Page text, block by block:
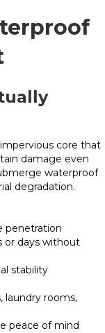
core that
damage even
waterproof
degradation.
penetration
or days without
stability
laundry rooms,
peace of mind